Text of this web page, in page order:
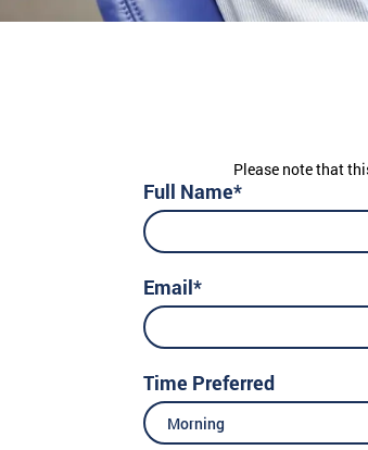
Please note that
Full Name*
Email*
Time Preferred
Morning